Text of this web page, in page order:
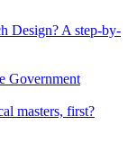
Design? A step-by-
Government
masters, first?